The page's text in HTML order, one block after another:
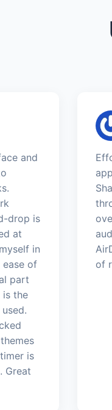
and
drop is
at
in
ease of
part
is the
is
Great
of